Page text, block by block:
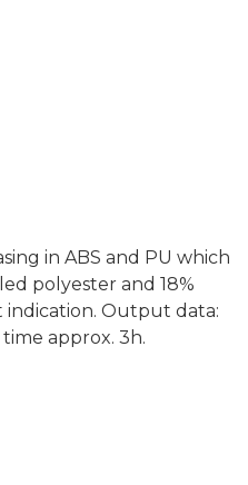
in ABS and PU which
polyester and 18%
indication. Output data:
approx. 3h.